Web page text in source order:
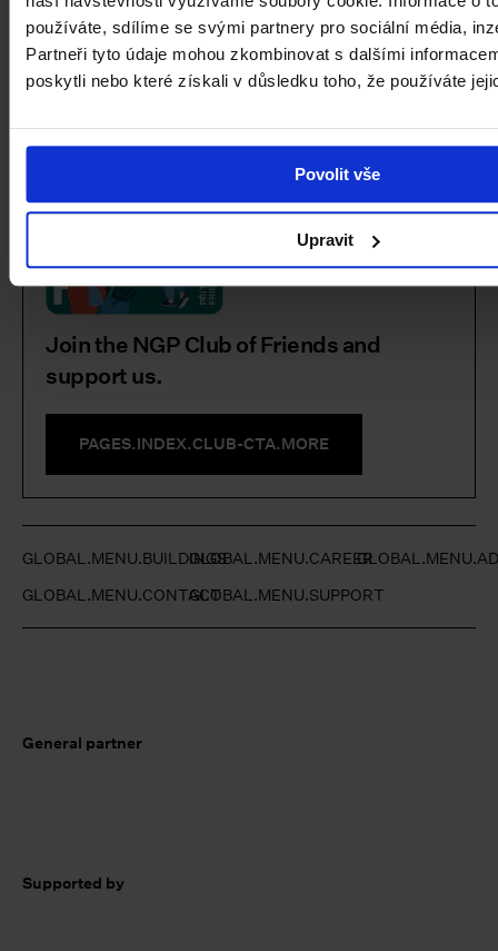
používáte, sdílíme se svými partnery pro sociální média,
Partneři tyto údaje mohou zkombinovat s dalšími
poskytli nebo které získali v důsledku toho, že používáte
Povolit vše
Upravit
Facebook
Instagram
YouTube
Join the NGP Club of Friends and
support us.
PAGES.INDEX.CLUB-CTA.MORE
GLOBAL.MENU.BUILDINGSGLOBAL.MENU.CAREER
GLOBAL.MENU.CONTACTGLOBAL.MENU.SUPPORT
General partner
Supported by